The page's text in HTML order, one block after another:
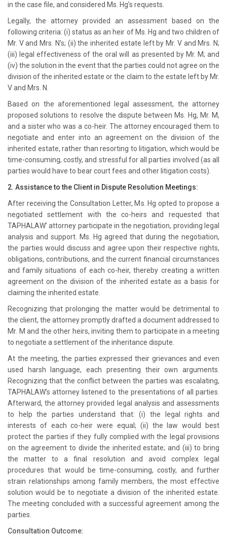
in the case file, and considered Ms. Hg’s requests.
Legally, the attorney provided an assessment based on the
following criteria: (i) status as an heir of Ms. Hg and two children of
Mr. V and Mrs. N’s; (ii) the inherited estate left by Mr. V and Mrs. N;
(iii) legal effectiveness of the oral will as presented by Mr. M; and
(iv) the solution in the event that the parties could not agree on the
division of the inherited estate or the claim to the estate left by Mr.
V and Mrs. N.
Based on the aforementioned legal assessment, the attorney
proposed solutions to resolve the dispute between Ms. Hg, Mr. M,
and a sister who was a co-heir. The attorney encouraged them to
negotiate and enter into an agreement on the division of the
inherited estate, rather than resorting to litigation, which would be
time-consuming, costly, and stressful for all parties involved (as all
parties would have to bear court fees and other litigation costs).
2. Assistance to the Client in Dispute Resolution Meetings:
After receiving the Consultation Letter, Ms. Hg opted to propose a
negotiated settlement with the co-heirs and requested that
TAPHALAW’ attorney participate in the negotiation, providing legal
analysis and support. Ms. Hg agreed that during the negotiation,
the parties would discuss and agree upon their respective rights,
obligations, contributions, and the current financial circumstances
and family situations of each co-heir, thereby creating a written
agreement on the division of the inherited estate as a basis for
claiming the inherited estate.
Recognizing that prolonging the matter would be detrimental to
the client, the attorney promptly drafted a document addressed to
Mr. M and the other heirs, inviting them to participate in a meeting
to negotiate a settlement of the inheritance dispute.
At the meeting, the parties expressed their grievances and even
used harsh language, each presenting their own arguments.
Recognizing that the conflict between the parties was escalating,
TAPHALAW’s attorney listened to the presentations of all parties.
Afterward, the attorney provided legal analysis and assessments
to help the parties understand that: (i) the legal rights and
interests of each co-heir were equal; (ii) the law would best
protect the parties if they fully complied with the legal provisions
on the agreement to divide the inherited estate; and (iii) to bring
the matter to a final resolution and avoid complex legal
procedures that would be time-consuming, costly, and further
strain relationships among family members, the most effective
solution would be to negotiate a division of the inherited estate.
The meeting concluded with a successful agreement among the
parties.
Consultation Outcome: